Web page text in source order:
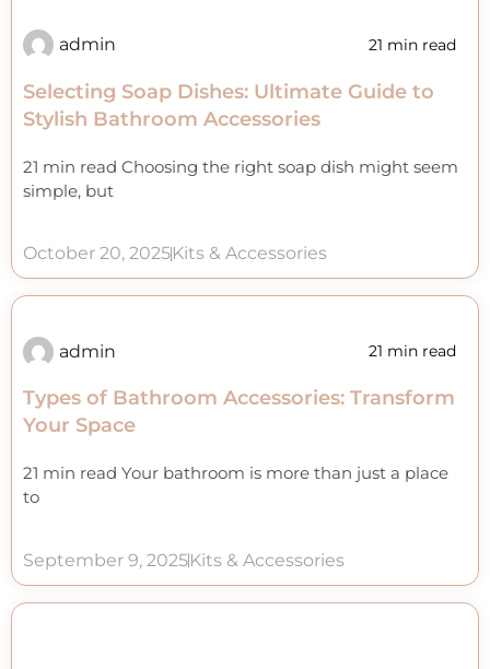
admin 21 min read
Selecting Soap Dishes: Ultimate Guide to
Stylish Bathroom Accessories
21 min read Choosing the right soap dish might seem
simple, but
October 20, 2025Kits & Accessories
admin 21 min read
Types of Bathroom Accessories: Transform
Your Space
21 min read Your bathroom is more than just a place
to
September 9, 2025Kits & Accessories